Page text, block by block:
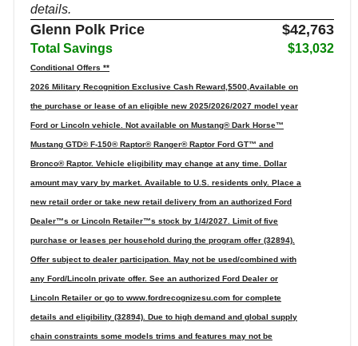
details.
Glenn Polk Price $42,763
Total Savings $13,032
Conditional Offers **
2026 Military Recognition Exclusive Cash Reward,$500,Available on
the purchase or lease of an eligible new 2025/2026/2027 model year
Ford or Lincoln vehicle. Not available on Mustang® Dark Horse™
Mustang GTD® F-150® Raptor® Ranger® Raptor Ford GT™ and
Bronco® Raptor. Vehicle eligibility may change at any time. Dollar
amount may vary by market. Available to U.S. residents only. Place a
new retail order or take new retail delivery from an authorized Ford
Dealer™s or Lincoln Retailer™s stock by 1/4/2027. Limit of five
purchase or leases per household during the program offer (32894).
Offer subject to dealer participation. May not be used/combined with
any Ford/Lincoln private offer. See an authorized Ford Dealer or
Lincoln Retailer or go to www.fordrecognizesu.com for complete
details and eligibility (32894). Due to high demand and global supply
chain constraints some models trims and features may not be